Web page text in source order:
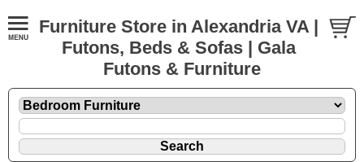
Furniture Store in Alexandria VA |
Futons, Beds & Sofas | Gala
Futons & Furniture